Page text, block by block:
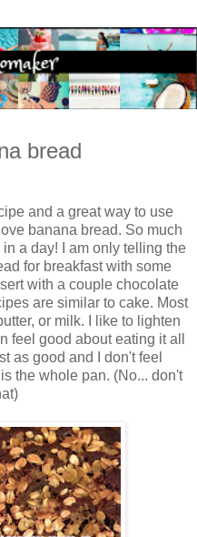
bread
and a great way to use
banana bread. So much
a day! I am only telling the
for breakfast with some
with a couple chocolate
are similar to cake. Most
or milk. I like to lighten
feel good about eating it all
as good and I don't feel
the whole pan. (No... don't